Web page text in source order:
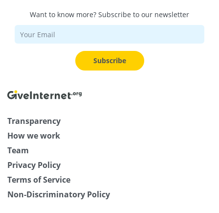
Want to know more? Subscribe to our newsletter
Subscribe
Transparency
How we work
Team
Privacy Policy
Terms of Service
Non-Discriminatory Policy